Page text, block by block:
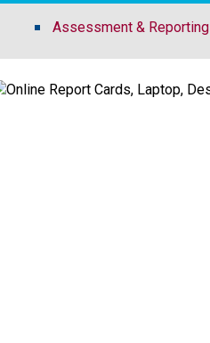
Assessment & Reporting